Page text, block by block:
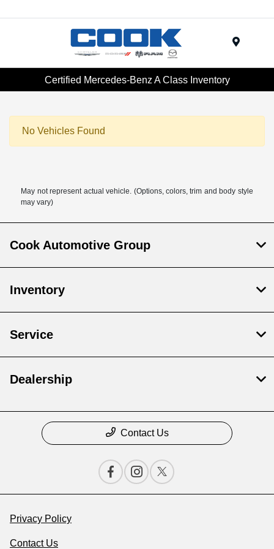
Certified Mercedes-Benz A Class Inventory
No Vehicles Found
May not represent actual vehicle. (Options, colors, trim and body style
may vary)
Cook Automotive Group
Inventory
Service
Dealership
Contact Us
Privacy Policy
Contact Us